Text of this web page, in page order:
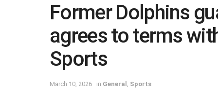
Former Dolphins
agrees to terms
Sports
March 10, 2026 in General Sports